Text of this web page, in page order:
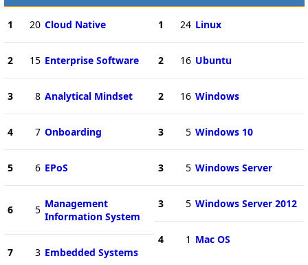
1 20 Cloud Native
2 15 Enterprise Software
3 8 Analytical Mindset
4 7 Onboarding
5 6 EPoS
6 5 Management
Information System
7 3 Embedded Systems
1 24 Linux
2 16 Ubuntu
2 16 Windows
3 5 Windows 10
3 5 Windows Server
3 5 Windows Server 2012
4 1 Mac OS